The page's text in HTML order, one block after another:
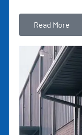
Read More